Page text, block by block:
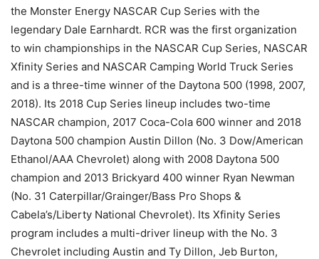
the Monster Energy NASCAR Cup Series with the
legendary Dale Earnhardt. RCR was the first organization
to win championships in the NASCAR Cup Series, NASCAR
Xfinity Series and NASCAR Camping World Truck Series
and is a three-time winner of the Daytona 500 (1998, 2007,
2018). Its 2018 Cup Series lineup includes two-time
NASCAR champion, 2017 Coca-Cola 600 winner and 2018
Daytona 500 champion Austin Dillon (No. 3 Dow/American
Ethanol/AAA Chevrolet) along with 2008 Daytona 500
champion and 2013 Brickyard 400 winner Ryan Newman
(No. 31 Caterpillar/Grainger/Bass Pro Shops &
Cabela’s/Liberty National Chevrolet). Its Xfinity Series
program includes a multi-driver lineup with the No. 3
Chevrolet including Austin and Ty Dillon, Jeb Burton,